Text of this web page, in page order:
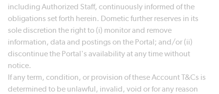
including Authorized Staff, continuously informed of the
obligations set forth herein. Dometic further reserves in its
sole discretion the right to (i) monitor and remove
information, data and postings on the Portal; and/or (ii)
discontinue the Portal's availability at any time without
notice.
If any term, condition, or provision of these Account T&Cs is
determined to be unlawful, invalid, void or for any reason